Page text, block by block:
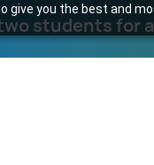
give you the best and
two students